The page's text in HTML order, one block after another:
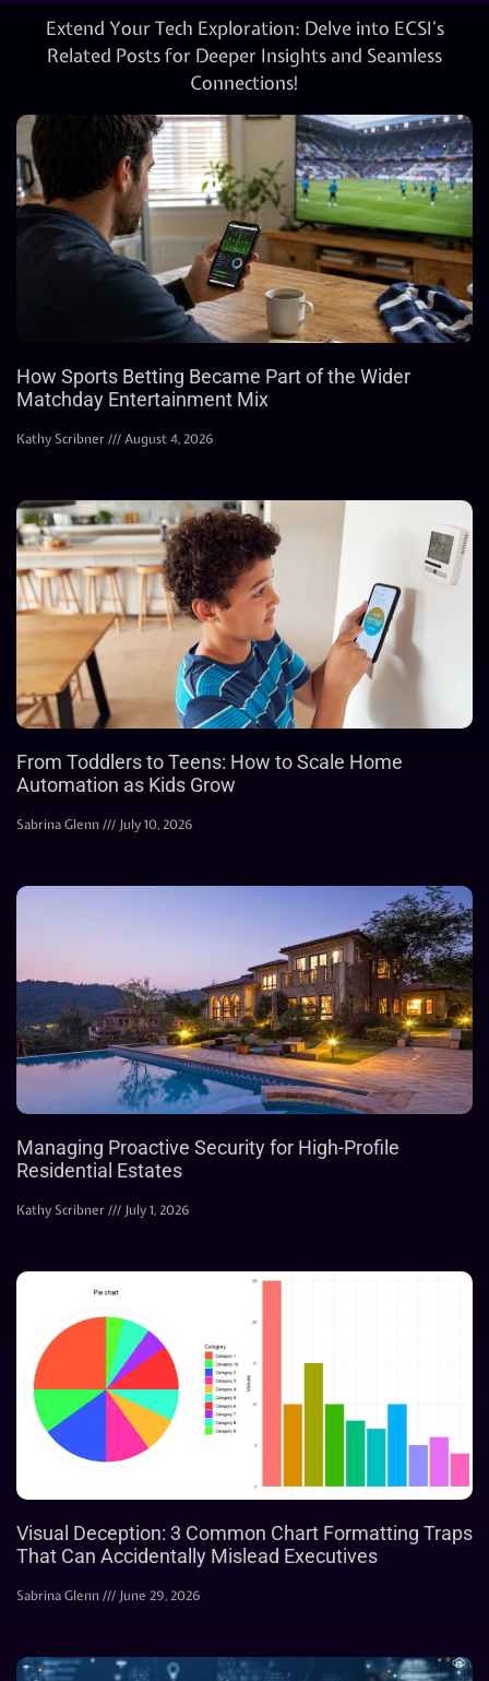
Extend Your Tech Exploration: Delve into ECSI’s
Related Posts for Deeper Insights and Seamless
Connections!
How Sports Betting Became Part of the Wider
Matchday Entertainment Mix
Kathy Scribner August 4, 2026
From Toddlers to Teens: How to Scale Home
Automation as Kids Grow
Sabrina Glenn July 10, 2026
Managing Proactive Security for High-Profile
Residential Estates
Kathy Scribner July 1, 2026
Visual Deception: 3 Common Chart Formatting Traps
That Can Accidentally Mislead Executives
Sabrina Glenn June 29, 2026